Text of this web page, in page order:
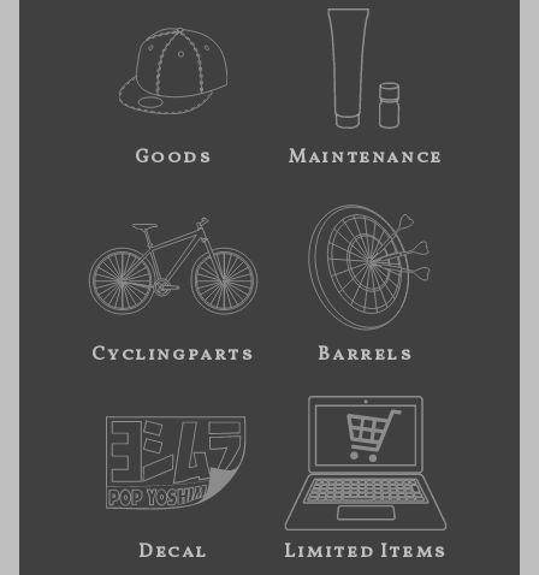
Goods Maintenance
Cyclingparts Barrels
Decal Limited Items